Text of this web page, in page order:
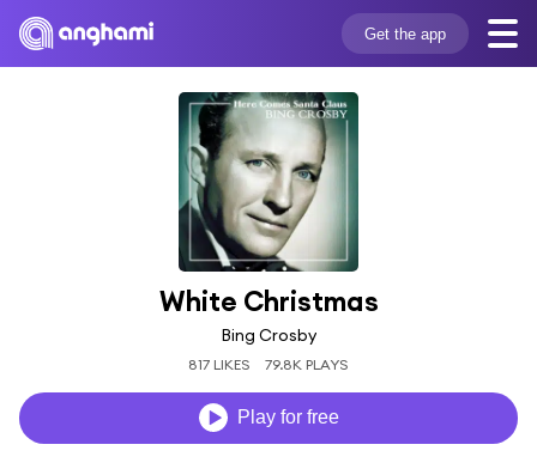
Get the app
White Christmas
Bing Crosby
817 LIKES 79.8K PLAYS
Play for free